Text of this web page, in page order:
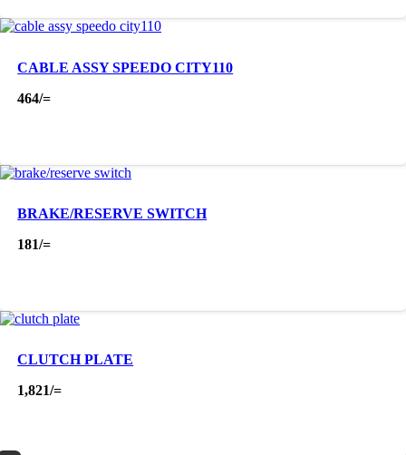
CABLE ASSY SPEEDO CITY110
464/=
BRAKE/RESERVE SWITCH
181/=
CLUTCH PLATE
1,821/=